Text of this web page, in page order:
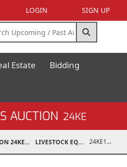
LOGIN SIGN UP
Estate Bidding
AUCTION 24KE
AUCTION 24KE NOV 11, 2024 LIVESTOCK EQUIPMENT / FEED 24KE18993-004